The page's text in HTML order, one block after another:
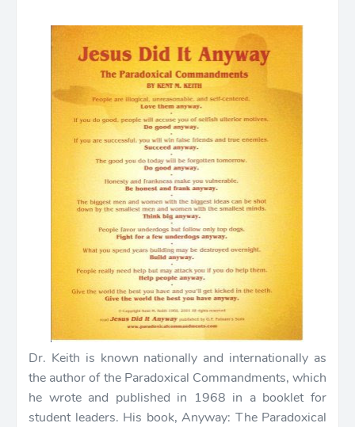
Dr. Keith is known nationally and internationally as
the author of the Paradoxical Commandments, which
he wrote and published in 1968 in a booklet for
student leaders. His book, Anyway: The Paradoxical